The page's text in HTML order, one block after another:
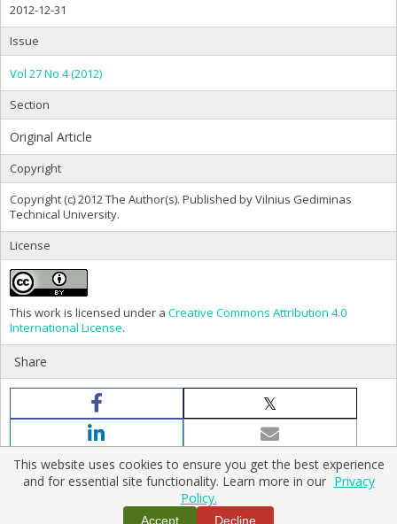
2012-12-31
Issue
Vol 27 No 4 (2012)
Section
Original Article
Copyright
Copyright (c) 2012 The Author(s). Published by Vilnius Gediminas
Technical University.
License
This work is licensed under a Creative Commons Attribution 4.0
International License.
Share
Home|Policies|Contact Us
This website uses cookies to ensure you get the best experience
and for essential site functionality. Learn more in our Privacy
Policy.
Accept Decline